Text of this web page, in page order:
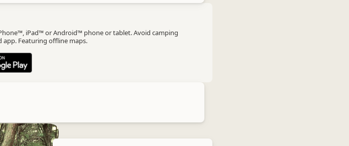
iPad™ or Android™ phone or tablet. Avoid camping
app. Featuring offline maps.